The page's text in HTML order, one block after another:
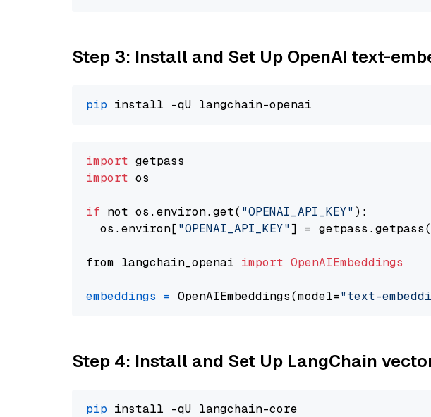
Step 3: Install and Set Up OpenAI text-
pip
import
import os
if not os.environ.get( "OPENAI_API_KEY" ):
  os.environ[
"OPENAI_API_KEY"] = getpass.getpass(
from langchain_openai import OpenAIEmbeddings
embeddings = OpenAIEmbeddings(model="text-
Step 4: Install and Set Up LangChain
pip